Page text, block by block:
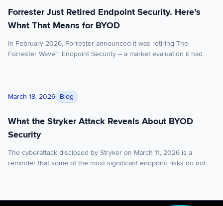
Forrester Just Retired Endpoint Security. Here’s
What That Means for BYOD
In February 2026, Forrester announced it was retiring The
Forrester Wave™: Endpoint Security – a market evaluation it had
separately no longer serves enterprise buyers. Vendors that […]
What the Stryker Attack Reveals About BYOD Security
March 18, 2026 Blog
What the Stryker Attack Reveals About BYOD
Security
The cyberattack disclosed by Stryker on March 11, 2026 is a
reminder that some of the most significant endpoint risks do not